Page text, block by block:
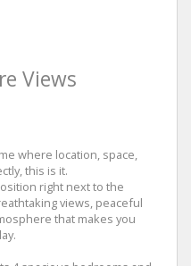
Views
where location, space,
this is it.
right next to the
views, peaceful
that makes you